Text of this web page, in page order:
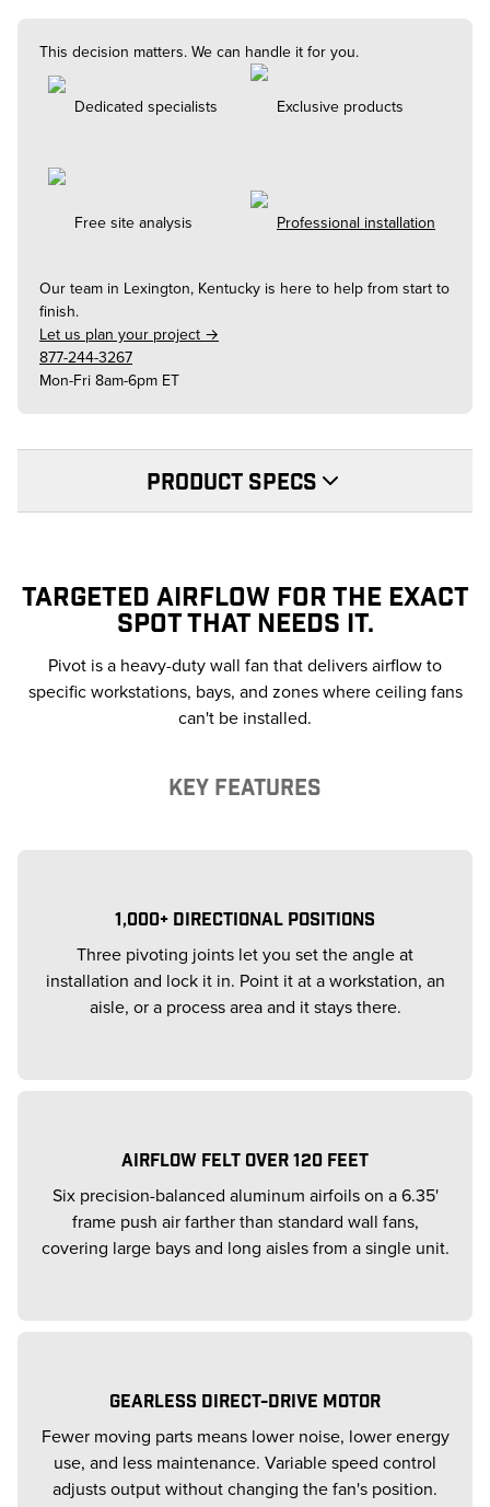
This decision matters. We can handle it for you.
Dedicated specialists Exclusive products
Free site analysis Professional installation
Our team in Lexington, Kentucky is here to help from start to
finish.
Let us plan your project →
877-244-3267
Mon-Fri 8am-6pm ET
PRODUCT SPECS
TARGETED AIRFLOW FOR THE EXACT
SPOT THAT NEEDS IT.
Pivot is a heavy-duty wall fan that delivers airflow to
specific workstations, bays, and zones where ceiling fans
can't be installed.
KEY FEATURES
1,000+ DIRECTIONAL POSITIONS
Three pivoting joints let you set the angle at
installation and lock it in. Point it at a workstation, an
aisle, or a process area and it stays there.
AIRFLOW FELT OVER 120 FEET
Six precision-balanced aluminum airfoils on a 6.35'
frame push air farther than standard wall fans,
covering large bays and long aisles from a single unit.
GEARLESS DIRECT-DRIVE MOTOR
Fewer moving parts means lower noise, lower energy
use, and less maintenance. Variable speed control
adjusts output without changing the fan's position.